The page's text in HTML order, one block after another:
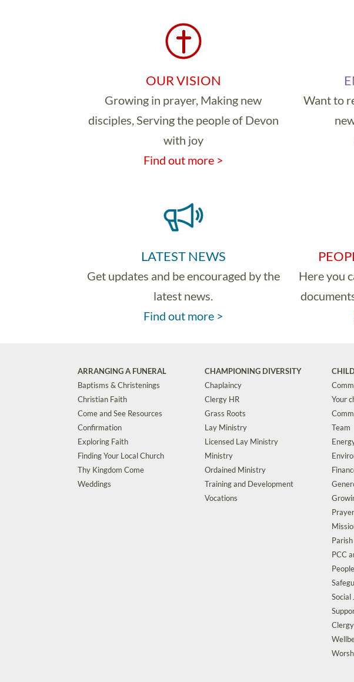
OUR VISION
Growing in prayer, Making new
disciples, Serving the people of Devon
with joy
Find out more >
Want to
LATEST NEWS
Get updates and be encouraged by the
latest news.
Find out more >
Here you
ARRANGING A FUNERAL
Baptisms & Christenings
Christian Faith
Come and See Resources
Confirmation
Exploring Faith
Finding Your Local Church
Thy Kingdom Come
Weddings
CHAMPIONING DIVERSITY
Chaplaincy
Clergy HR
Grass Roots
Lay Ministry
Licensed Lay Ministry
Ministry
Ordained Ministry
Training and Development
Vocations
Your
Team
PCC
Social